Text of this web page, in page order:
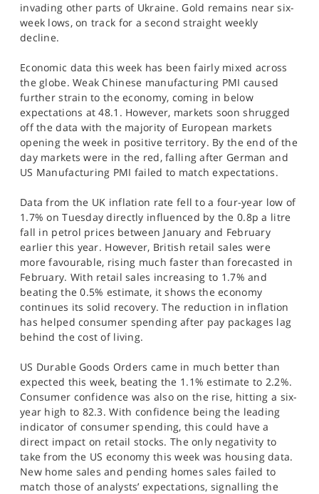
invading other parts of Ukraine. Gold remains near six-
week lows, on track for a second straight weekly
decline.
Economic data this week has been fairly mixed across
the globe. Weak Chinese manufacturing PMI caused
further strain to the economy, coming in below
expectations at 48.1. However, markets soon shrugged
off the data with the majority of European markets
opening the week in positive territory. By the end of the
day markets were in the red, falling after German and
US Manufacturing PMI failed to match expectations.
Data from the UK inflation rate fell to a four-year low of
1.7% on Tuesday directly influenced by the 0.8p a litre
fall in petrol prices between January and February
earlier this year. However, British retail sales were
more favourable, rising much faster than forecasted in
February. With retail sales increasing to 1.7% and
beating the 0.5% estimate, it shows the economy
continues its solid recovery. The reduction in inflation
has helped consumer spending after pay packages lag
behind the cost of living.
US Durable Goods Orders came in much better than
expected this week, beating the 1.1% estimate to 2.2%.
Consumer confidence was also on the rise, hitting a six-
year high to 82.3. With confidence being the leading
indicator of consumer spending, this could have a
direct impact on retail stocks. The only negativity to
take from the US economy this week was housing data.
New home sales and pending homes sales failed to
match those of analysts’ expectations, signalling the